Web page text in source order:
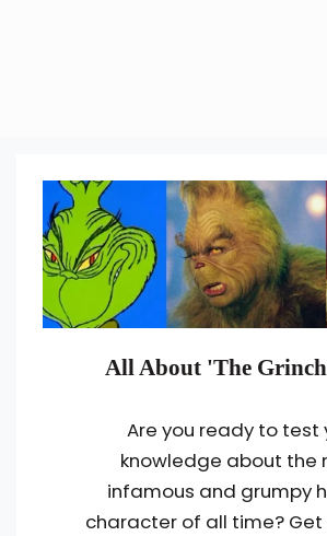
All About 'The
Are you ready to test
knowledge about the
infamous and grumpy
character of all time?